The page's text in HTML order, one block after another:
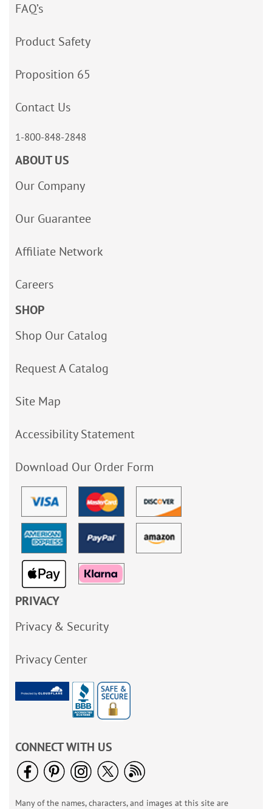
FAQ’s
Product Safety
Proposition 65
Contact Us
1-800-848-2848
ABOUT US
Our Company
Our Guarantee
Affiliate Network
Careers
SHOP
Shop Our Catalog
Request A Catalog
Site Map
Accessibility Statement
Download Our Order Form
PRIVACY
Privacy & Security
Privacy Center
CONNECT WITH US
Many of the names, characters, and images at this site are